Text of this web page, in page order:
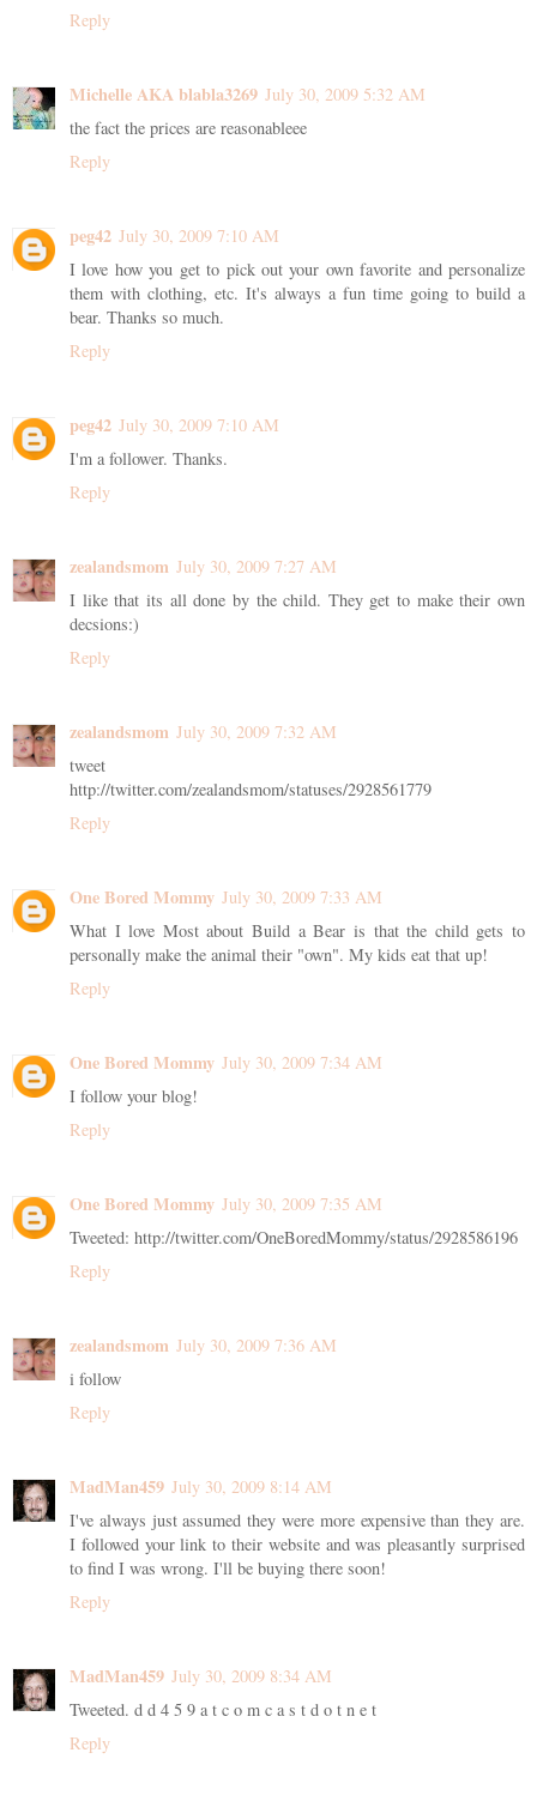
Reply
Michelle AKA blabla3269 July 30, 2009 5:32 AM
the fact the prices are reasonableee
Reply
peg42 July 30, 2009 7:10 AM
I love how you get to pick out your own favorite and personalize
them with clothing, etc. It's always a fun time going to build a
bear. Thanks so much.
Reply
peg42 July 30, 2009 7:10 AM
I'm a follower. Thanks.
Reply
zealandsmom July 30, 2009 7:27 AM
I like that its all done by the child. They get to make their own
decsions:)
Reply
zealandsmom July 30, 2009 7:32 AM
tweet
http://twitter.com/zealandsmom/statuses/2928561779
Reply
One Bored Mommy July 30, 2009 7:33 AM
What I love Most about Build a Bear is that the child gets to
personally make the animal their "own". My kids eat that up!
Reply
One Bored Mommy July 30, 2009 7:34 AM
I follow your blog!
Reply
One Bored Mommy July 30, 2009 7:35 AM
Tweeted: http://twitter.com/OneBoredMommy/status/2928586196
Reply
zealandsmom July 30, 2009 7:36 AM
i follow
Reply
MadMan459 July 30, 2009 8:14 AM
I've always just assumed they were more expensive than they are.
I followed your link to their website and was pleasantly surprised
to find I was wrong. I'll be buying there soon!
Reply
MadMan459 July 30, 2009 8:34 AM
Tweeted. d d 4 5 9 a t c o m c a s t d o t n e t
Reply